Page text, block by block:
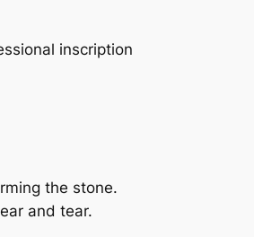
inscription
the stone.
and tear.